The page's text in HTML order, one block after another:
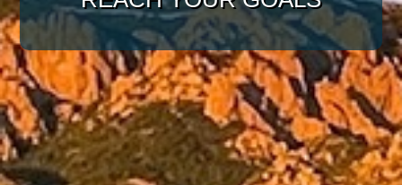
APPROACH